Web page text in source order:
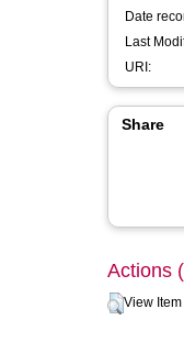
Date
Last
URI:
Share
Actions
View Item